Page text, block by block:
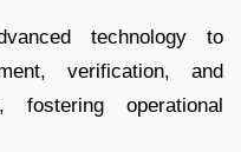
technology to
verification, and
fostering operational